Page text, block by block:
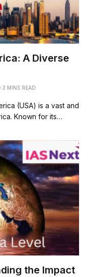
A Diverse
3 MINS READ
(USA) is a vast and
Known for its…
the Impact